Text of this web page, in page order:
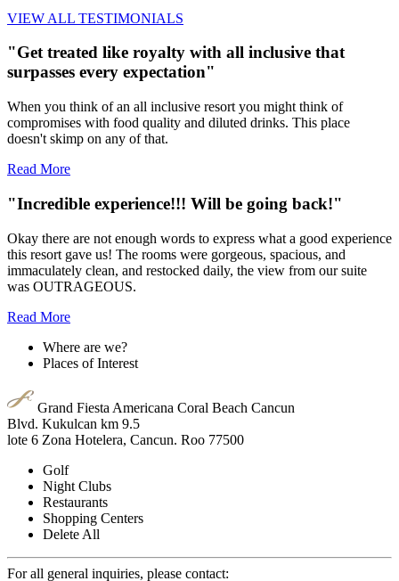
Recent Testimonials
VIEW ALL TESTIMONIALS
"Get treated like royalty with all inclusive that
surpasses every expectation"
When you think of an all inclusive resort you might think of
compromises with food quality and diluted drinks. This place
doesn't skimp on any of that.
Read More
"Incredible experience!!! Will be going back!"
this resort gave us! The rooms were gorgeous, spacious, and
immaculately clean, and restocked daily, the view from our suite
Read More
Where are we?
Grand Fiesta Americana Coral Beach Cancun
Blvd. Kukulcan km 9.5
lote 6 Zona Hotelera, Cancun. Roo 77500